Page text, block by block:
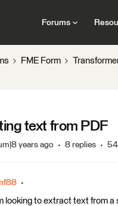
Forums
FME Form
text from PDF
years ago 8 replies
looking to extract text from